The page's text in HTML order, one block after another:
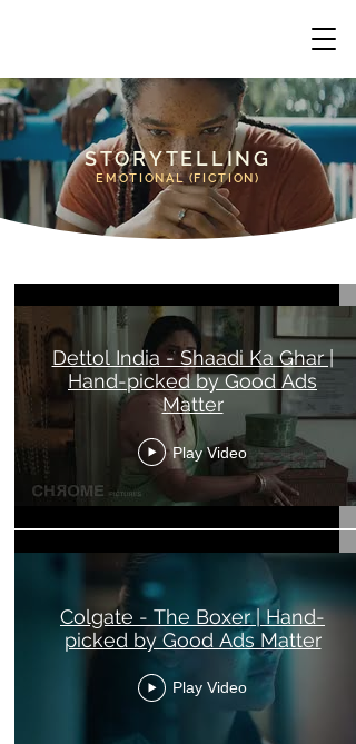
STORYTELLING
EMOTIONAL (FICTION)
Dettol India - Shaadi Ka Ghar |
Hand-picked by Good Ads
Matter
Play Video
Colgate - The Boxer | Hand-
picked by Good Ads Matter
Play Video